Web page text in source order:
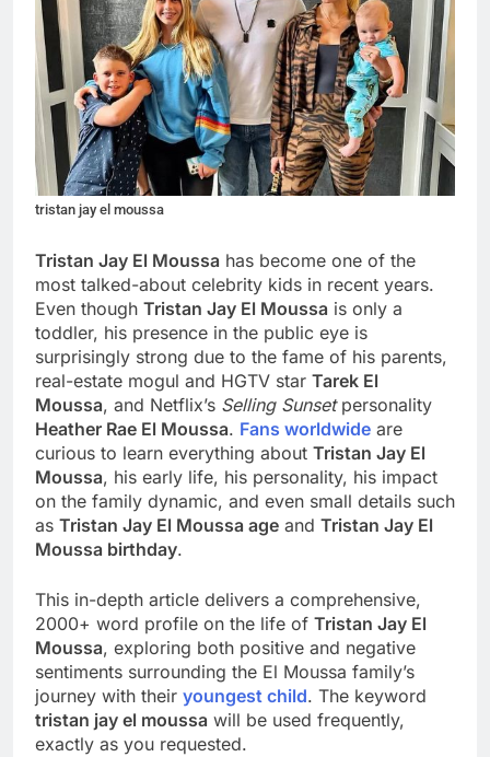
tristan jay el moussa
Tristan Jay El Moussa has become one of the
most talked-about celebrity kids in recent years.
Even though Tristan Jay El Moussa is only a
toddler, his presence in the public eye is
surprisingly strong due to the fame of his parents,
real-estate mogul and HGTV star Tarek El
Moussa, and Netflix’s Selling Sunsetpersonality
Heather Rae El Moussa. Fans worldwide are
curious to learn everything about Tristan Jay El
Moussa, his early life, his personality, his impact
on the family dynamic, and even small details such
as Tristan Jay El Moussa age and Tristan Jay El
Moussa birthday.
This in-depth article delivers a comprehensive,
2000+ word profile on the life of Tristan Jay El
Moussa, exploring both positive and negative
sentiments surrounding the El Moussa family’s
journey with their youngest child. The keyword
tristan jay el moussa will be used frequently,
exactly as you requested.